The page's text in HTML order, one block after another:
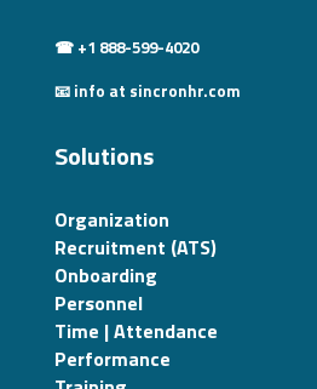
☎ +1 888-599-4020
📧 info at sincronhr.com
Solutions
Organization
Recruitment (ATS)
Onboarding
Personnel
Time | Attendance
Performance